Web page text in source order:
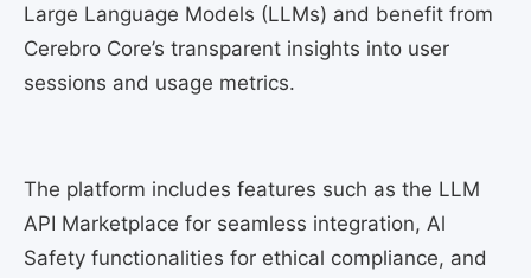
Large Language Models (LLMs) and benefit from
Cerebro Core’s transparent insights into user
sessions and usage metrics.
The platform includes features such as the LLM
API Marketplace for seamless integration, Al
Safety functionalities for ethical compliance, and